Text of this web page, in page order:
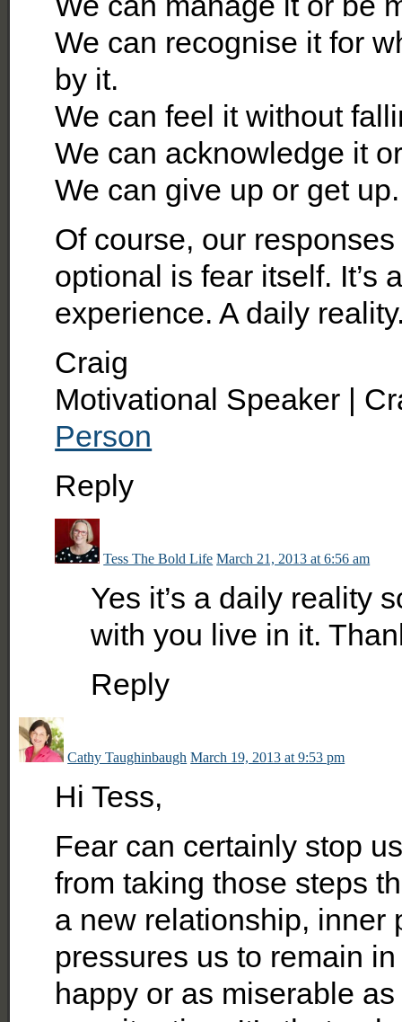
We can recognise it for
by it.
We can feel it without
We can acknowledge it
We can give up or get up.
Of course, our
optional is fear itself. It’s
experience. A daily
Craig
Motivational Speaker |
Person
Reply
Tess The Bold Life March 21, 2013 at 6:56 am
Yes it’s a daily reality
with you live in it.
Reply
Cathy Taughinbaugh March 19, 2013 at 9:53 pm
Hi Tess,
Fear can certainly stop
from taking those steps
a new relationship, inner
pressures us to remain
happy or as miserable